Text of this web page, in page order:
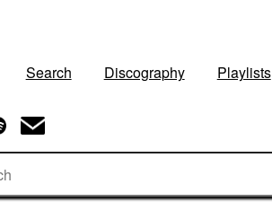
Search Discography Playlists